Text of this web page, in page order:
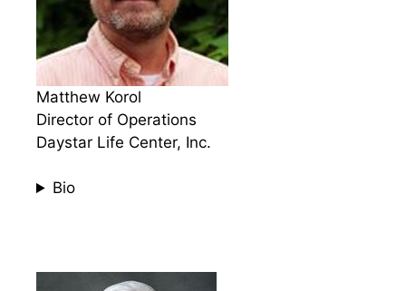
Matthew Korol
Director of Operations
Daystar Life Center, Inc.
Bio